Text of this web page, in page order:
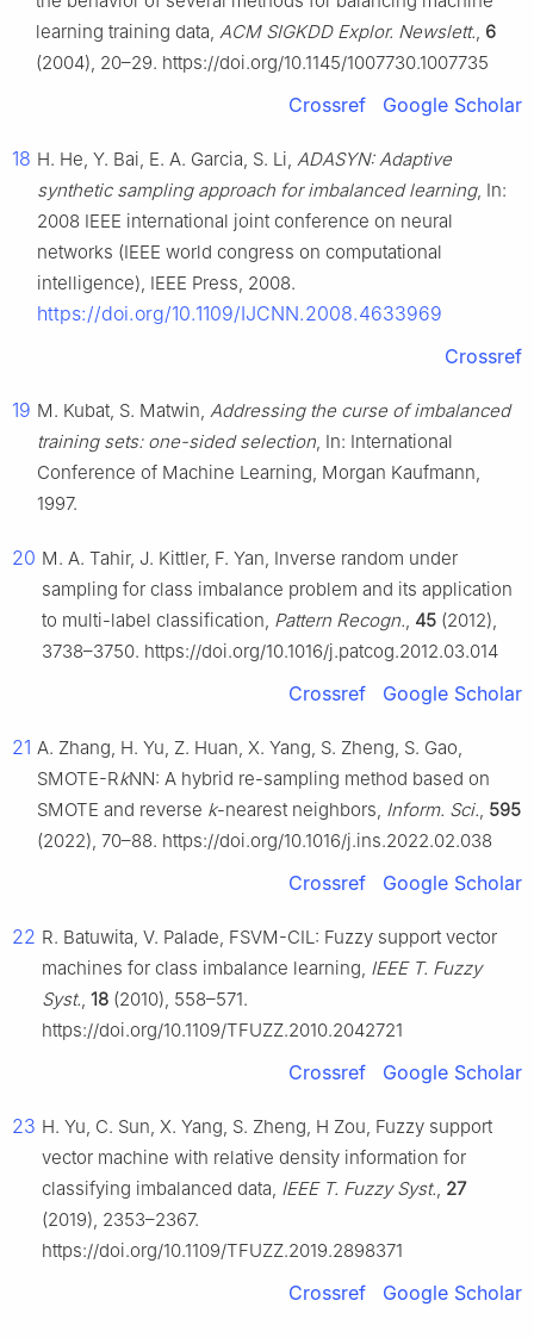
learning training data, ACM SIGKDD Explor. Newslett., 6
(2004), 20–29. https://doi.org/10.1145/1007730.1007735
Crossref Google Scholar
18 H. He, Y. Bai, E. A. Garcia, S. Li, ADASYN: Adaptive
synthetic sampling approach for imbalanced learning, In:
2008 IEEE international joint conference on neural
networks (IEEE world congress on computational
intelligence), IEEE Press, 2008.
https://doi.org/10.1109/IJCNN.2008.4633969
Crossref
19 M. Kubat, S. Matwin, Addressing the curse of imbalanced
training sets: one-sided selection, In: International
Conference of Machine Learning, Morgan Kaufmann,
1997.
20 M. A. Tahir, J. Kittler, F. Yan, Inverse random under
sampling for class imbalance problem and its application
to multi-label classification, Pattern Recogn., 45 (2012),
3738–3750. https://doi.org/10.1016/j.patcog.2012.03.014
Crossref Google Scholar
21 A. Zhang, H. Yu, Z. Huan, X. Yang, S. Zheng, S. Gao,
SMOTE-RkNN: A hybrid re-sampling method based on
SMOTE and reverse k-nearest neighbors, Inform. Sci., 595
(2022), 70–88. https://doi.org/10.1016/j.ins.2022.02.038
Crossref Google Scholar
22 R. Batuwita, V. Palade, FSVM-CIL: Fuzzy support vector
machines for class imbalance learning, IEEE T. Fuzzy
Syst., 18 (2010), 558–571.
https://doi.org/10.1109/TFUZZ.2010.2042721
Crossref Google Scholar
23 H. Yu, C. Sun, X. Yang, S. Zheng, H Zou, Fuzzy support
vector machine with relative density information for
classifying imbalanced data, IEEE T. Fuzzy Syst., 27
(2019), 2353–2367.
https://doi.org/10.1109/TFUZZ.2019.2898371
Crossref Google Scholar